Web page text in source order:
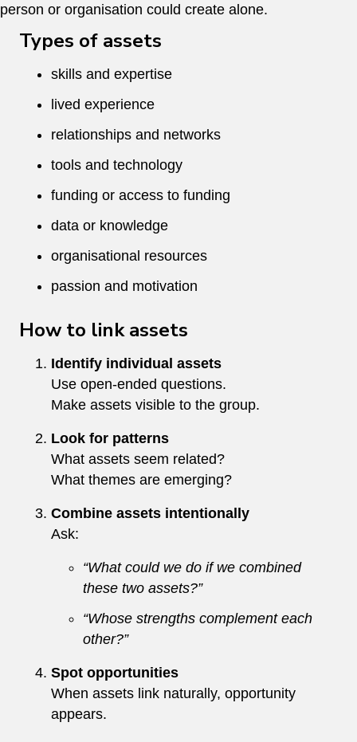
person or organisation could create alone.
Types of assets
skills and expertise
lived experience
relationships and networks
tools and technology
funding or access to funding
data or knowledge
organisational resources
passion and motivation
How to link assets
Identify individual assets
Use open-ended questions.
Make assets visible to the group.
Look for patterns
What assets seem related?
What themes are emerging?
Combine assets intentionally
Ask:
“What could we do if we combined
these two assets?”
“Whose strengths complement each
other?”
Spot opportunities
When assets link naturally, opportunity
appears.